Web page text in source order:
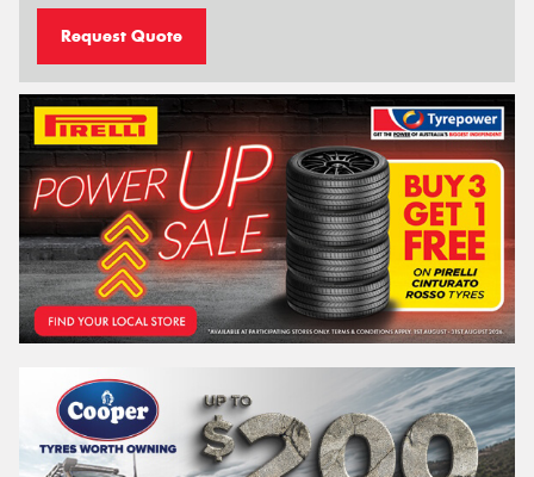
Request Quote